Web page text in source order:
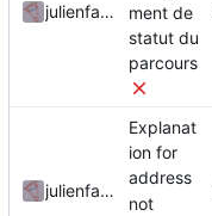
julienfastre
ment de
statut du
parcours
julienfastre
Explanat
ion for
address
not